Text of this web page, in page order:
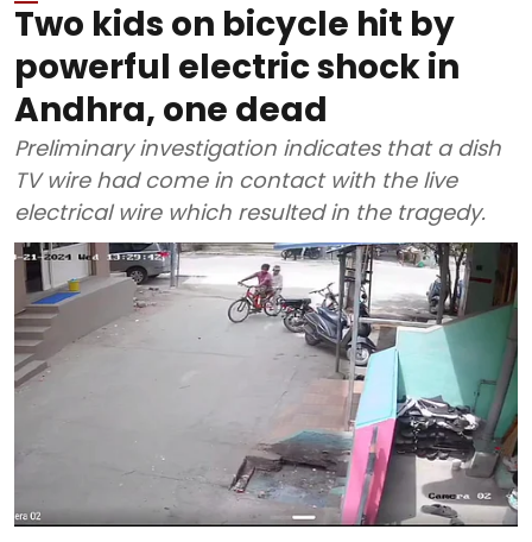
Two kids on bicycle hit by
powerful electric shock in
Andhra, one dead
Preliminary investigation indicates that a dish
TV wire had come in contact with the live
electrical wire which resulted in the tragedy.